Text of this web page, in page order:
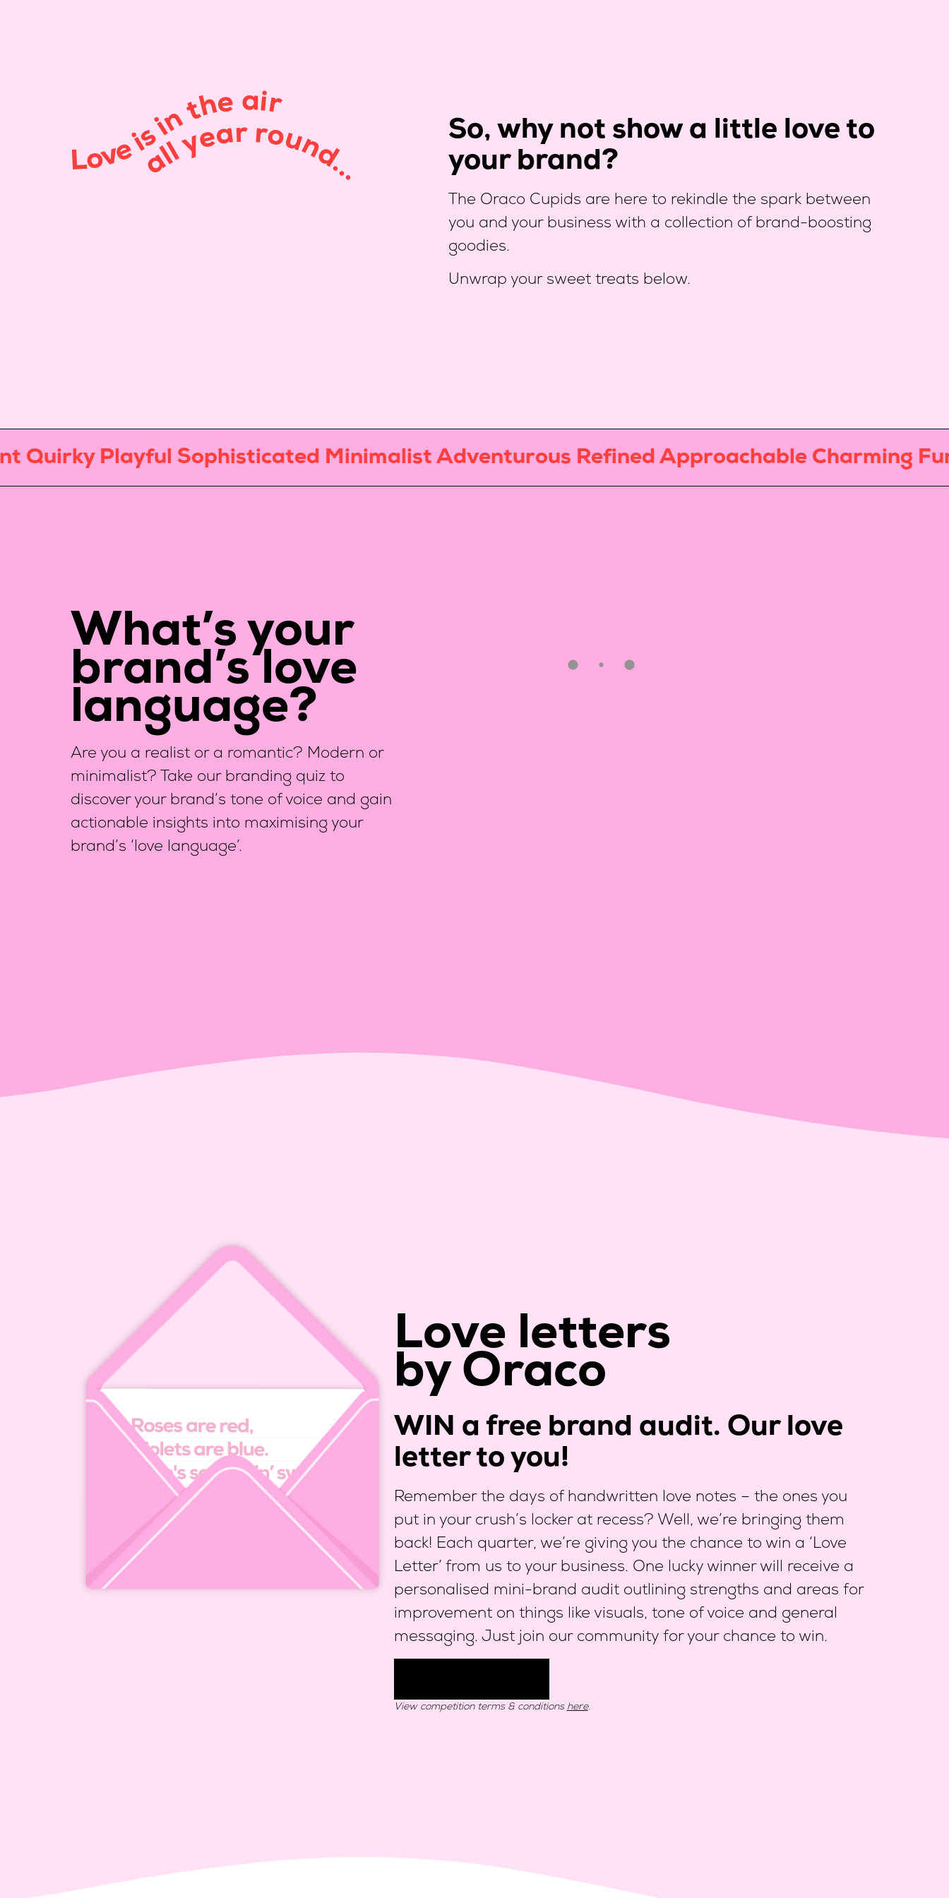
Love is in the air
all year round...
So, why not show a little love to
your brand?
The Oraco Cupids are here to rekindle the spark between
you and your business with a collection of brand-boosting
goodies.
Unwrap your sweet treats below.
Playful Sophisticated Minimalist Adventurous Refined Approachable Charming Fun
What’s your
brand’s love
language?
Are you a realist or a romantic? Modern or
minimalist? Take our branding quiz to
discover your brand’s tone of voice and gain
actionable insights into maximising your
brand’s ‘love language’.
Love letters
by Oraco
WIN a free brand audit. Our love
letter to you!
Remember the days of handwritten love notes – the ones you
put in your crush’s locker at recess? Well, we’re bringing them
back! Each quarter, we’re giving you the chance to win a ‘Love
Letter’ from us to your business. One lucky winner will receive a
personalised mini-brand audit outlining strengths and areas for
improvement on things like visuals, tone of voice and general
messaging. Just join our community for your chance to win.
View competition terms & conditions here.